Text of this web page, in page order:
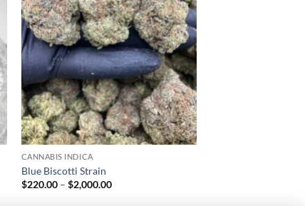
CANNABIS INDICA
Blue Biscotti Strain
$220.00 – $2,000.00Price